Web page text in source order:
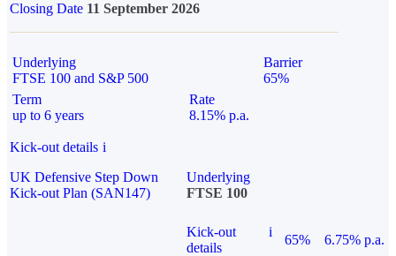
Closing Date 11 September 2026
Underlying
FTSE 100 and S&P 500
Barrier
65%
Term
up to 6 years
Rate
8.15% p.a.
Kick-out details i
UK Defensive Step Down
Kick-out Plan (SAN147)
Underlying
FTSE 100
Kick-out
details
i
65% 6.75% p.a.